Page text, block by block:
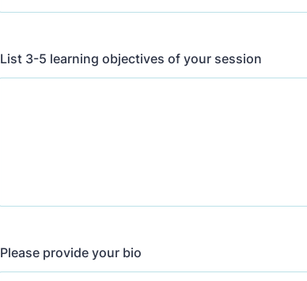
List 3-5 learning objectives of your session
Please provide your bio